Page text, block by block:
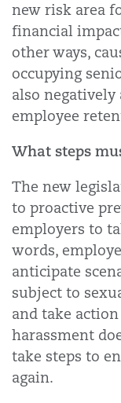
new risk area
financial
other ways,
occupying
also
employee
What steps
The new
to proactive
employers to
words,
anticipate
subject to
and take
harassment
take steps to
again.